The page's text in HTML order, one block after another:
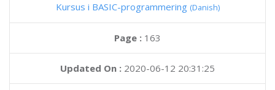
Kursus i BASIC-programmering (Danish)
Page : 163
Updated On : 2020-06-12 20:31:25